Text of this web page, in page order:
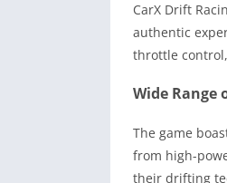
CarX Drift
authentic
throttle
Wide Range
The game
from high-
their drifting